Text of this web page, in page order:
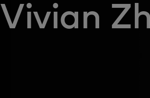
Vivian